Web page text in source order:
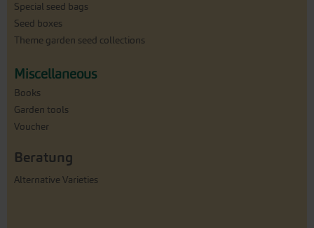
Special seed bags
Seed boxes
Theme garden seed collections
Miscellaneous
Books
Garden tools
Voucher
Beratung
Alternative Varieties